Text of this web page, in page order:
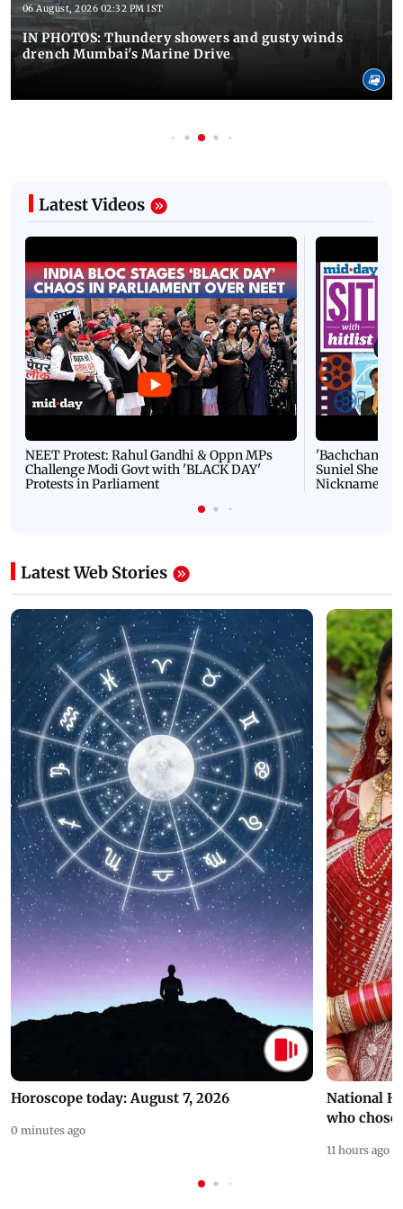
06 August, 2026 02:32 PM IST
IN PHOTOS: Thundery showers and gusty winds
drench Mumbai's Marine Drive
Latest Videos
NEET Protest: Rahul Gandhi & Oppn MPs
Challenge Modi Govt with 'BLACK DAY'
Protests in Parliament
'Bachchan
Suniel Shetty
Nickname |
Latest Web Stories
Horoscope today: August 7, 2026
0 minutes ago
National
who chose
11 hours ago